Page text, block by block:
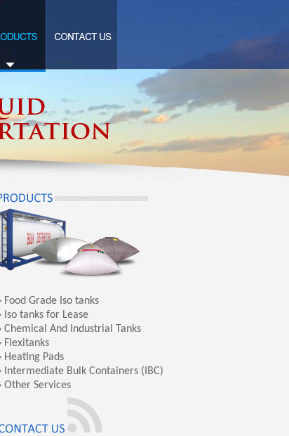
Food Grade Iso tanks
Iso tanks for Lease
Chemical And Industrial Tanks
Flexitanks
Heating Pads
Intermediate Bulk Containers (IBC)
Other Services